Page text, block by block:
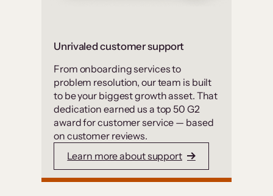
Unrivaled customer support
From onboarding services to
problem resolution, our team is built
to be your biggest growth asset. That
dedication earned us a top 50 G2
award for customer service — based
on customer reviews.
Learn more about support